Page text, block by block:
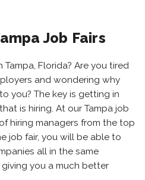
Job Fairs
Florida? Are you tired
and wondering why
you? The key is getting in
is hiring. At our Tampa job
hiring managers from the top
job fair, you will be able to
all in the same
you a much better